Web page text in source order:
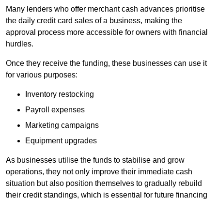
Many lenders who offer merchant cash advances prioritise
the daily credit card sales of a business, making the
approval process more accessible for owners with financial
hurdles.
Once they receive the funding, these businesses can use it
for various purposes:
Inventory restocking
Payroll expenses
Marketing campaigns
Equipment upgrades
As businesses utilise the funds to stabilise and grow
operations, they not only improve their immediate cash
situation but also position themselves to gradually rebuild
their credit standings, which is essential for future financing